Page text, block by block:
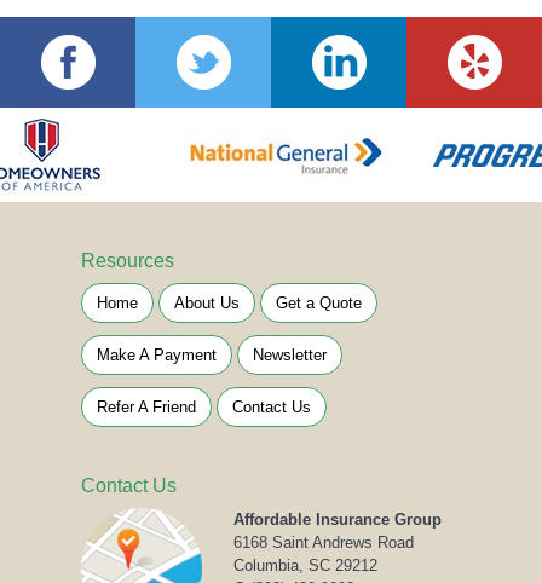
Resources
Home About Us Get a Quote
Make A Payment Newsletter
Refer A Friend Contact Us
Contact Us
Affordable Insurance Group
6168 Saint Andrews Road
Columbia, SC 29212